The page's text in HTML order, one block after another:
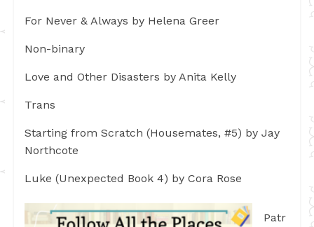
For Never & Always by Helena Greer
Non-binary
Love and Other Disasters by Anita Kelly
Trans
Starting from Scratch (Housemates, #5) by Jay
Northcote
Luke (Unexpected Book 4) by Cora Rose
Patr